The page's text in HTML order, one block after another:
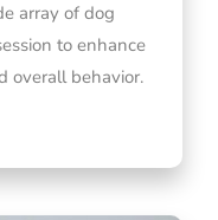
array of dog
to enhance
overall behavior.